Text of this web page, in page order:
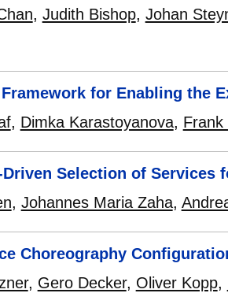
, Judith Bishop, Johan
for Enabling the
, Dimka Karastoyanova, Frank
Selection of Services
, Johannes Maria Zaha,
Choreography
, Gero Decker, Oliver Kopp,